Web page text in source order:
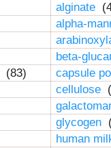
alginate
alpha-
beta-
(83)
capsule
cellulose
glycogen
human